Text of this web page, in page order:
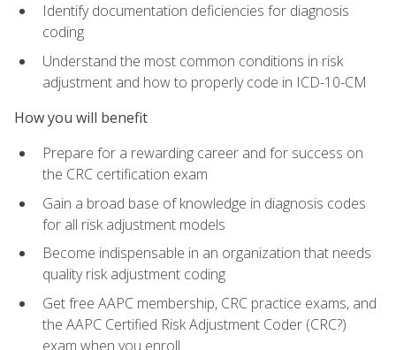
Identify documentation deficiencies for diagnosis
coding
Understand the most common conditions in risk
adjustment and how to properly code in ICD-10-CM
How you will benefit
Prepare for a rewarding career and for success on
the CRC certification exam
Gain a broad base of knowledge in diagnosis codes
for all risk adjustment models
Become indispensable in an organization that needs
quality risk adjustment coding
Get free AAPC membership, CRC practice exams, and
the AAPC Certified Risk Adjustment Coder (CRC?)
exam when you enroll